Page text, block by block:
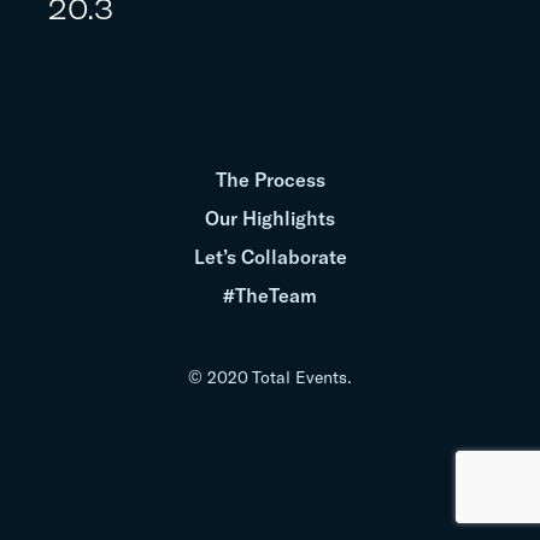
20.3
© 2020 Total Events.
The Process
Our Highlights
Let’s Collaborate
#TheTeam